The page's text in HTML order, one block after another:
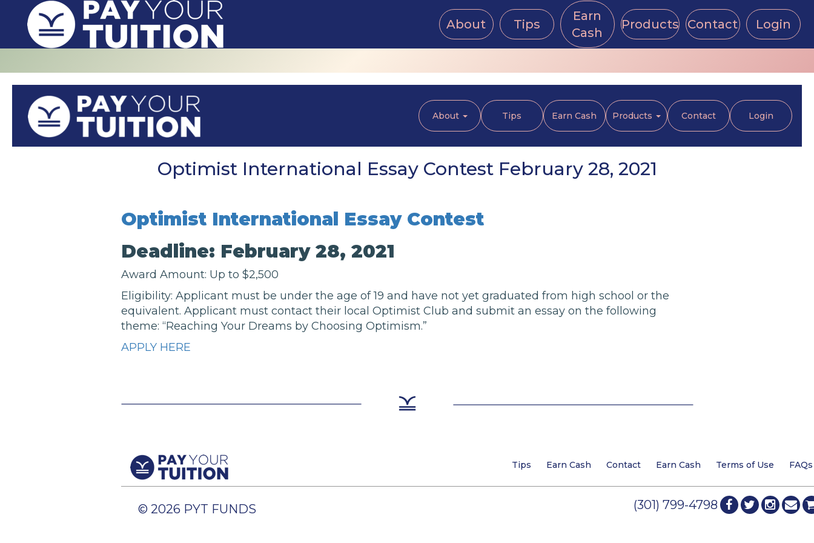
About Tips
Earn
Cash
Products Contact Login
About Tips Earn Cash Products Contact Login
Optimist International Essay Contest February 28, 2021
Optimist International Essay Contest
Deadline: February 28, 2021
Award Amount: Up to $2,500
Eligibility: Applicant must be under the age of 19 and have not yet graduated from high school or the
equivalent. Applicant must contact their local Optimist Club and submit an essay on the following
theme: “Reaching Your Dreams by Choosing Optimism.”
APPLY HERE
Tips Earn Cash Contact Earn Cash Terms of Use FAQs
© 2026 PYT FUNDS (301) 799-4798